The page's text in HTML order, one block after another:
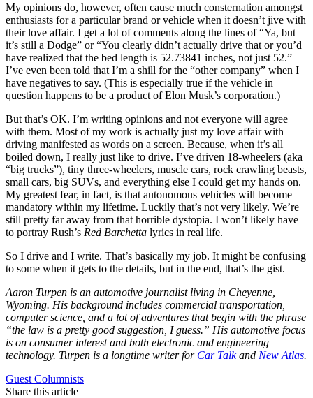
My opinions do, however, often cause much consternation amongst
enthusiasts for a particular brand or vehicle when it doesn’t jive with
their love affair. I get a lot of comments along the lines of “Ya, but
it’s still a Dodge” or “You clearly didn’t actually drive that or you’d
have realized that the bed length is 52.73841 inches, not just 52.”
I’ve even been told that I’m a shill for the “other company” when I
have negatives to say. (This is especially true if the vehicle in
question happens to be a product of Elon Musk’s corporation.)
But that’s OK. I’m writing opinions and not everyone will agree
with them. Most of my work is actually just my love affair with
driving manifested as words on a screen. Because, when it’s all
boiled down, I really just like to drive. I’ve driven 18-wheelers (aka
“big trucks”), tiny three-wheelers, muscle cars, rock crawling beasts,
small cars, big SUVs, and everything else I could get my hands on.
My greatest fear, in fact, is that autonomous vehicles will become
mandatory within my lifetime. Luckily that’s not very likely. We’re
still pretty far away from that horrible dystopia. I won’t likely have
to portray Rush’s Red Barchetta lyrics in real life.
So I drive and I write. That’s basically my job. It might be confusing
to some when it gets to the details, but in the end, that’s the gist.
Aaron Turpen is an automotive journalist living in Cheyenne,
Wyoming. His background includes commercial transportation,
computer science, and a lot of adventures that begin with the phrase
“the law is a pretty good suggestion, I guess.” His automotive focus
is on consumer interest and both electronic and engineering
technology. Turpen is a longtime writer for Car Talkand New Atlas.
Guest Columnists
Share this article